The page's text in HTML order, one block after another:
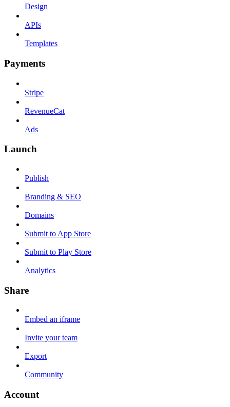
Design
APIs
Templates
Payments
Stripe
RevenueCat
Ads
Launch
Publish
Branding & SEO
Domains
Submit to App Store
Submit to Play Store
Analytics
Share
Embed an iframe
Invite your team
Export
Community
Account